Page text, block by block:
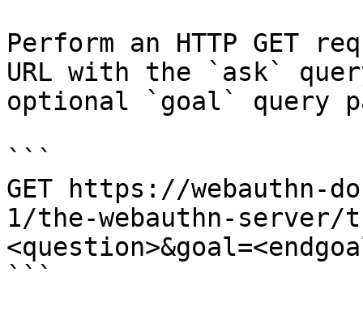
Perform an HTTP GET
URL with the `ask`
optional `goal` query
```
GET https://webauthn-
1/the-webauthn-server/
```